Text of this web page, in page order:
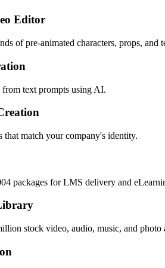
Editor
of pre-animated characters, props, and
from text prompts using AI.
that match your company's identity.
packages for LMS delivery and
stock video, audio, music, and photo